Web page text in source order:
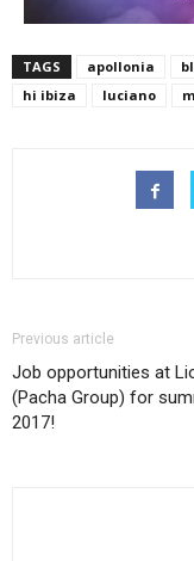
TAGS apollonia
hi ibiza
luciano
Previous article
Job opportunities at
(Pacha Group) for
2017!